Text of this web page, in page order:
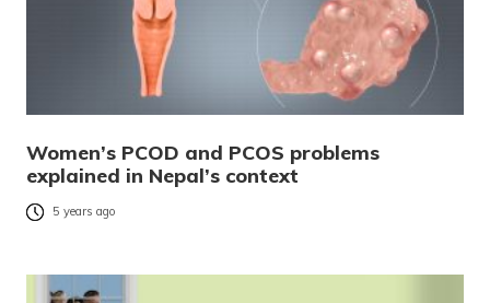
Women’s PCOD and PCOS problems
explained in Nepal’s context
5 years ago